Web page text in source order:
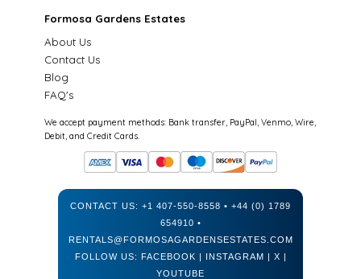
Formosa Gardens Estates
About Us
Contact Us
Blog
FAQ's
We accept payment methods: Bank transfer, PayPal, Venmo, Wire,
Debit, and Credit Cards.
CONTACT US: +1 407-550-8558 • +44 (0) 1789
654910 •
RENTALS@FORMOSAGARDENSESTATES.COM
FOLLOW US: FACEBOOK | INSTAGRAM | X |
YOUTUBE